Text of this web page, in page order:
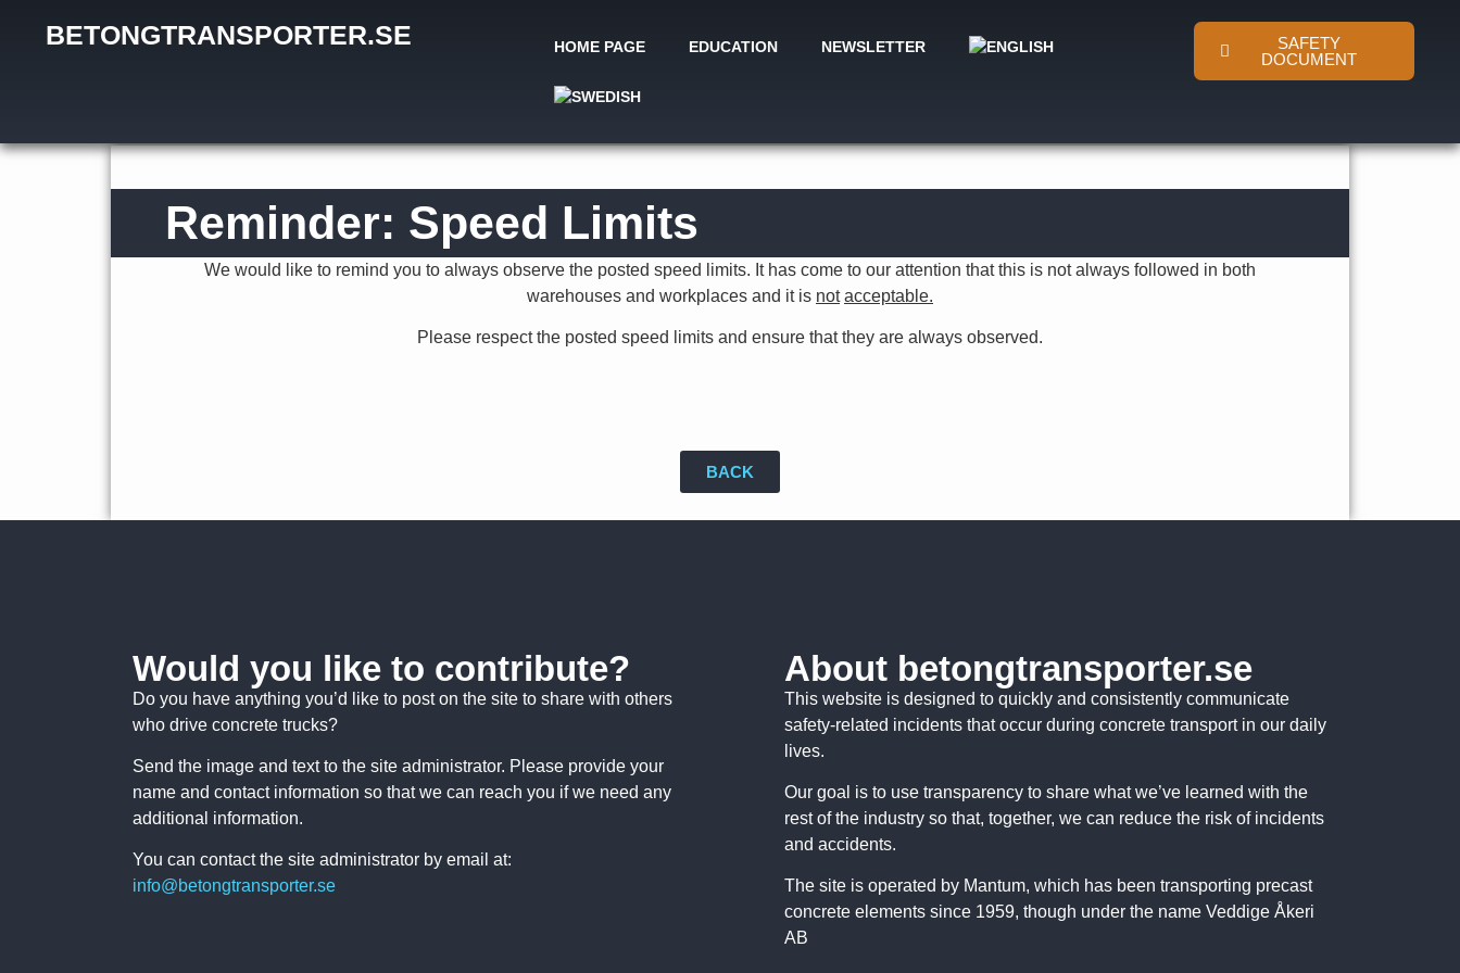
BETONGTRANSPORTER.SE HOME PAGE EDUCATION NEWSLETTER
SAFETY
DOCUMENT
Reminder: Speed Limits
We would like to remind you to always observe the posted speed limits. It has come to our attention that this is not always followed in both
warehouses and workplaces and it is not acceptable.
Please respect the posted speed limits and ensure that they are always observed.
BACK
Would you like to contribute?
Do you have anything you’d like to post on the site to share with others
who drive concrete trucks?
Send the image and text to the site administrator. Please provide your
name and contact information so that we can reach you if we need any
additional information.
You can contact the site administrator by email at:
info@betongtransporter.se
About betongtransporter.se
This website is designed to quickly and consistently communicate
safety-related incidents that occur during concrete transport in our daily
lives.
Our goal is to use transparency to share what we’ve learned with the
rest of the industry so that, together, we can reduce the risk of incidents
and accidents.
The site is operated by Mantum, which has been transporting precast
concrete elements since 1959, though under the name Veddige Åkeri
AB